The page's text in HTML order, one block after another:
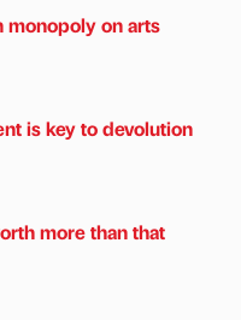
monopoly on arts
is key to devolution
more than that